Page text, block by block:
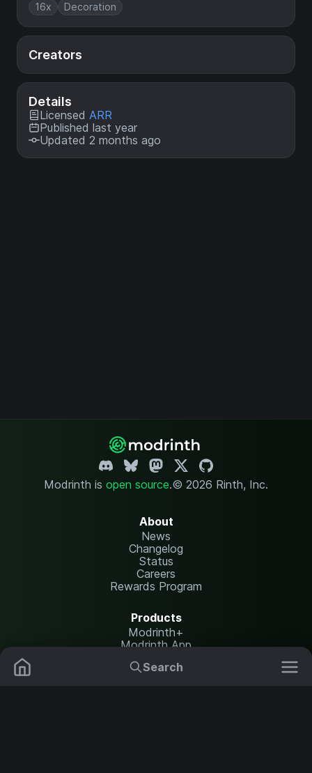
Search
16x Decoration
Creators
Details
Licensed ARR
Published last year
Updated 2 months ago
Modrinth is open source.© 2026 Rinth, Inc.
About
News
Changelog
Status
Careers
Rewards Program
Products
Modrinth+
Modrinth App
Modrinth Hosting